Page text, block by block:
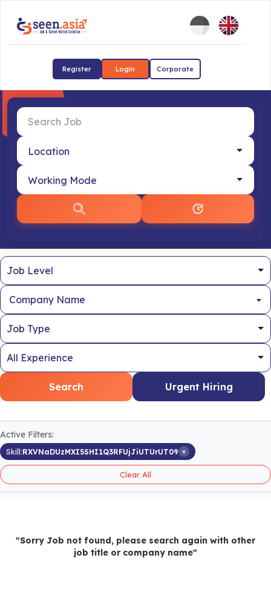
Register Login Corporate
Company Name
Search Urgent Hiring
Active Filters:
Skill:RXVNaDUzMXI5SHI1Q3RFUjJiUTUrUT09 ×
Clear All
"Sorry Job not found, please search again with other
job title or company name"